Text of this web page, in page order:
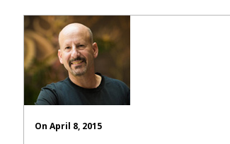
On April 8, 2015